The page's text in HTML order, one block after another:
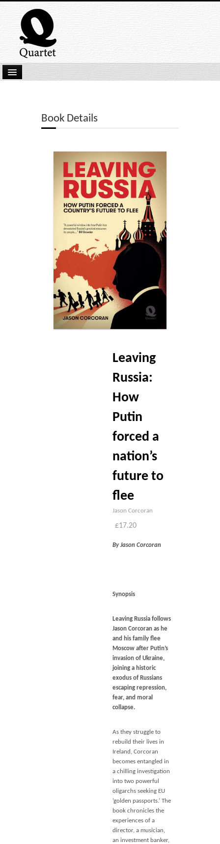
Latest titles
Book Details
Leaving
Russia:
How
Putin
forced a
nation’s
future to
flee
Jason Corcoran
£17.20
By Jason Corcoran
Synopsis
Leaving Russia follows
Jason Corcoran as he
and his family flee
Moscow after Putin’s
invasion of Ukraine,
joining a historic
exodus of Russians
escaping repression,
fear, and moral
collapse.
As they struggle to
rebuild their lives in
Ireland, Corcoran
becomes entangled in
a chilling investigation
into two powerful
oligarchs seeking EU
‘golden passports.’ The
book chronicles the
experiences of a
director, a musician,
an investment banker,